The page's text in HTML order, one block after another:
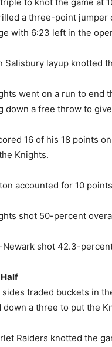
a three-point jumper
with 6:23 left in the
Salisbury layup knotted
went on a run to end
down a free throw to
16 of his 18 points
Knights.
accounted for 10
shot 50-percent
Newark shot 42.3-
traded buckets in
down a three to put the
Raiders knotted the